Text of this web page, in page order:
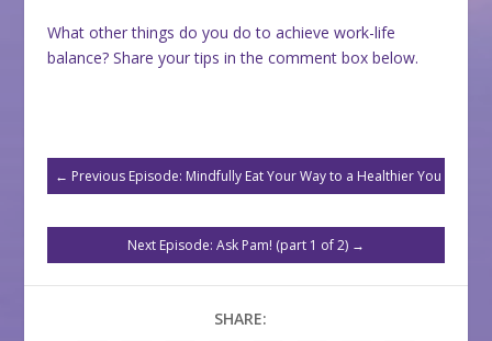
What other things do you do to achieve work-life
balance? Share your tips in the comment box below.
← Previous Episode: Mindfully Eat Your Way to a Healthier You
Next Episode: Ask Pam! (part 1 of 2)→
SHARE: